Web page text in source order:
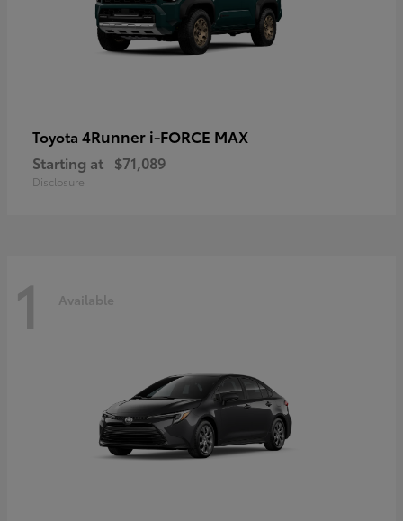
Toyota 4Runner i-FORCE MAX
Starting at $71,089
Disclosure
1 Available